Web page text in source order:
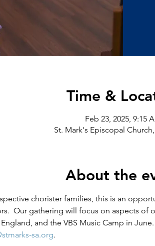
Time &
Feb 23, 2025, 9:15
St. Mark's Episcopal
About the
chorister families, this is an
Our gathering will focus on aspects of
and the VBS Music Camp in
sa.org.